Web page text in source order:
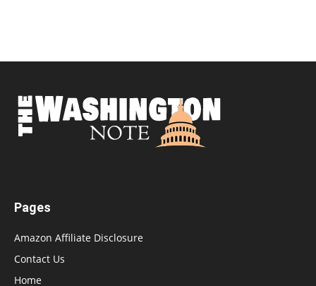
Pages
Amazon Affiliate Disclosure
Contact Us
Home